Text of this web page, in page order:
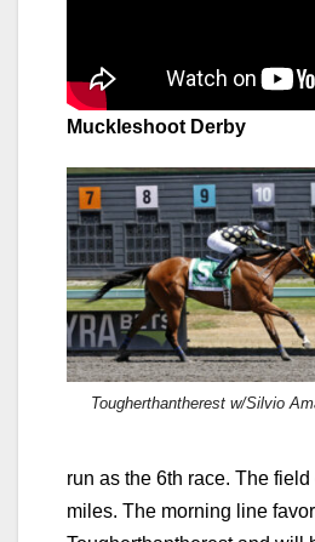
Muckleshoot Derby
Tougherthantherest w/Silvio
run as the 6th race. The
miles. The morning line